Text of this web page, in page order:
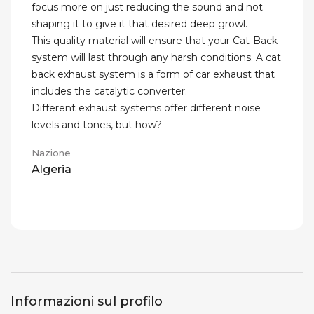
focus more on just reducing the sound and not
shaping it to give it that desired deep growl.
This quality material will ensure that your Cat-Back
system will last through any harsh conditions. A cat
back exhaust system is a form of car exhaust that
includes the catalytic converter.
Different exhaust systems offer different noise
levels and tones, but how?
Nazione
Algeria
Informazioni sul profilo